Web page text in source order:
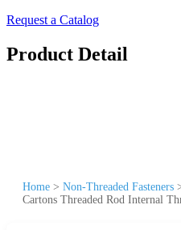
Request a Catalog
Product Detail
Home > Non-Threaded Fasteners
Cartons Threaded Rod Internal